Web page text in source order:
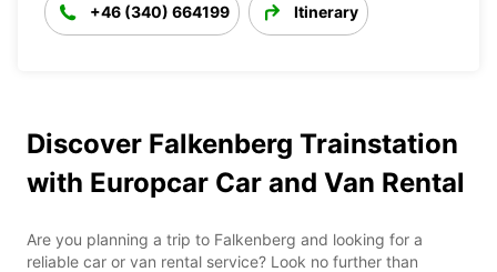
+46 (340) 664199 Itinerary
Discover Falkenberg Trainstation
with Europcar Car and Van Rental
Are you planning a trip to Falkenberg and looking for a
reliable car or van rental service? Look no further than